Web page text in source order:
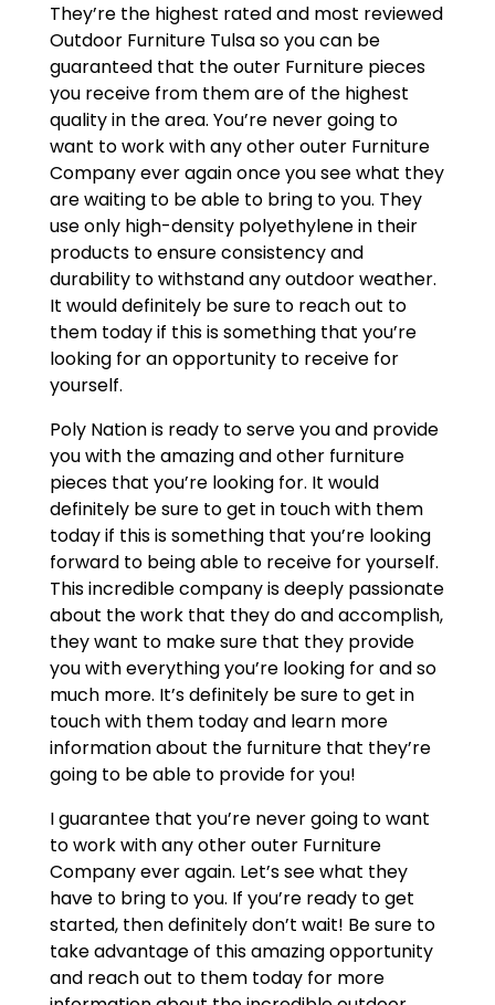
They’re the highest rated and most reviewed
Outdoor Furniture Tulsa so you can be
guaranteed that the outer Furniture pieces
you receive from them are of the highest
quality in the area. You’re never going to
want to work with any other outer Furniture
Company ever again once you see what they
are waiting to be able to bring to you. They
use only high-density polyethylene in their
products to ensure consistency and
durability to withstand any outdoor weather.
It would definitely be sure to reach out to
them today if this is something that you’re
looking for an opportunity to receive for
yourself.
Poly Nation is ready to serve you and provide
you with the amazing and other furniture
pieces that you’re looking for. It would
definitely be sure to get in touch with them
today if this is something that you’re looking
forward to being able to receive for yourself.
This incredible company is deeply passionate
about the work that they do and accomplish,
they want to make sure that they provide
you with everything you’re looking for and so
much more. It’s definitely be sure to get in
touch with them today and learn more
information about the furniture that they’re
going to be able to provide for you!
I guarantee that you’re never going to want
to work with any other outer Furniture
Company ever again. Let’s see what they
have to bring to you. If you’re ready to get
started, then definitely don’t wait! Be sure to
take advantage of this amazing opportunity
and reach out to them today for more